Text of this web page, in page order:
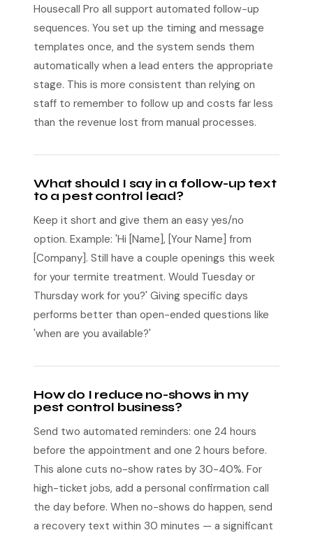
Housecall Pro all support automated follow-up
sequences. You set up the timing and message
templates once, and the system sends them
automatically when a lead enters the appropriate
stage. This is more consistent than relying on
staff to remember to follow up and costs far less
than the revenue lost from manual processes.
What should I say in a follow-up text
to a pest control lead?
Keep it short and give them an easy yes/no
option. Example: 'Hi [Name], [Your Name] from
[Company]. Still have a couple openings this week
for your termite treatment. Would Tuesday or
Thursday work for you?' Giving specific days
performs better than open-ended questions like
'when are you available?'
How do I reduce no-shows in my
pest control business?
Send two automated reminders: one 24 hours
before the appointment and one 2 hours before.
This alone cuts no-show rates by 30-40%. For
high-ticket jobs, add a personal confirmation call
the day before. When no-shows do happen, send
a recovery text within 30 minutes — a significant